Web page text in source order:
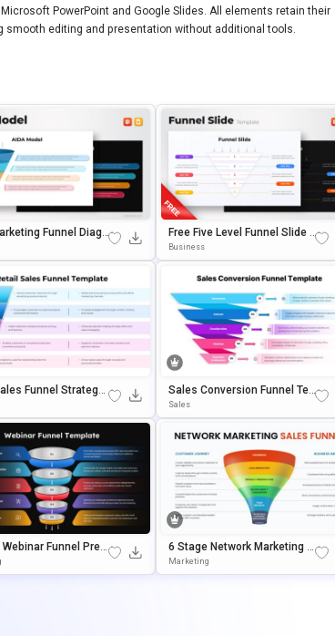
PowerPoint and Google Slides. All elements retain their
editing and presentation without additional tools.
Funnel Diagr
For PowerPoint
Free Five Level Funnel Slide P
OwerPoint Template
Business
Funnel Strategy
For PowerPoint & G
Sales Conversion Funnel Te
Mplate For Google Slides & P
Sales
Funnel Pres
Template
6 Stage Network Marketing S
Ales Funnel Template
Marketing